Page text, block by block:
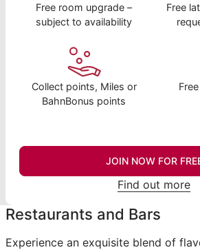
Free room upgrade –
subject to availability
Free
Collect points, Miles or
BahnBonus points
JOIN NOW FOR
Find out more
Restaurants and Bars
Experience an exquisite blend of